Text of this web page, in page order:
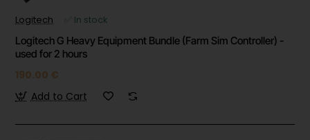
Logitech
✅ In stock
Logitech G Heavy Equipment Bundle (Farm Sim Controller) -
used for 2 hours
190.00 €
Add to Cart